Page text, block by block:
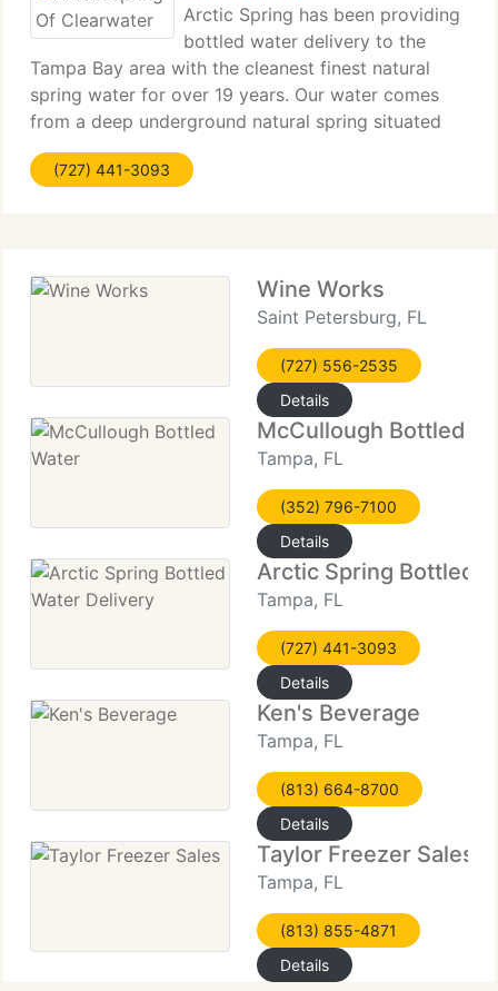
Arctic Spring has been providing
bottled water delivery to the
Tampa Bay area with the cleanest finest natural
spring water for over 19 years. Our water comes
from a deep underground natural spring situated
right here in Florida. Our bottled water delivery is
done on regular routes throughout Hillsborough,
(727) 441-3093
Wine Works
Saint Petersburg, FL
(727) 556-2535
Details
McCullough Bottled
Tampa, FL
(352) 796-7100
Details
Arctic Spring Bottled
Tampa, FL
(727) 441-3093
Details
Ken's Beverage
Tampa, FL
(813) 664-8700
Details
Taylor Freezer Sales
Tampa, FL
(813) 855-4871
Details